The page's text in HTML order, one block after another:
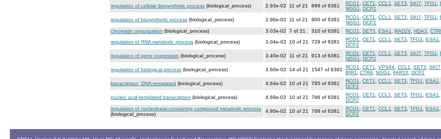
regulation of cellular biosynthetic process (biological_process) 2.93e-02 11 of 21 899 of 6381 RCO1 CET1 CCL1 SET3 SKI7 TFG1
NGG1
DCP2
regulation of biosynthetic process (biological_process) 2.96e-02 11 of 21 900 of 6381 RCO1 CET1 CCL1 SET3 SKI7 TFG1
NGG1
DCP2
chromatin organization (biological_process) 3.03e-02 7 of 21 310 of 6381 RCO1 SET3 ESA1 RAD26 HDA3
regulation of RNA metabolic process (biological_process) 3.04e-02 10 of 21 729 of 6381 RCO1 CET1 CCL1 SET3 TFG1 ESA1
DCP2
regulation of gene expression (biological_process) 3.40e-02 11 of 21 913 of 6381 RCO1 CET1 CCL1 SET3 SKI7 TFG1
NGG1
DCP2
regulation of biological process (biological_process) 3.60e-02 14 of 21 1547 of 6381 RCO1 CET1 VPS64 CCL1 SET3 SKI7
BIR1
CTR9 NGG1 FAR10 DCP2
transcription, DNA-templated (biological_process) 4.64e-02 10 of 21 765 of 6381 RCO1 CET1 CCL1 SET3 TFG1 ESA1
DCP2
nucleic acid-templated transcription (biological_process) 4.69e-02 10 of 21 766 of 6381 RCO1 CET1 CCL1 SET3 TFG1 ESA1
DCP2
regulation of nucleobase-containing compound metabolic process
(biological_process)
4.80e-02 10 of 21 768 of 6381 RCO1 CET1 CCL1 SET3 TFG1 ESA1
DCP2